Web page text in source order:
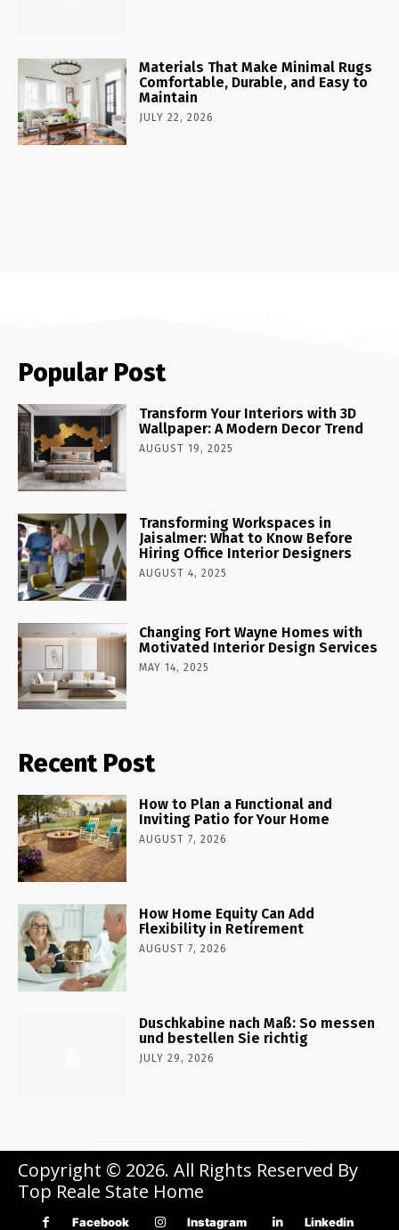
Materials That Make Minimal Rugs
Comfortable, Durable, and Easy to
Maintain
JULY 22, 2026
Popular Post
Transform Your Interiors with 3D
Wallpaper: A Modern Decor Trend
AUGUST 19, 2025
Transforming Workspaces in
Jaisalmer: What to Know Before
Hiring Office Interior Designers
AUGUST 4, 2025
Changing Fort Wayne Homes with
Motivated Interior Design Services
MAY 14, 2025
Recent Post
How to Plan a Functional and
Inviting Patio for Your Home
AUGUST 7, 2026
How Home Equity Can Add
Flexibility in Retirement
AUGUST 7, 2026
Duschkabine nach Maß: So messen
und bestellen Sie richtig
JULY 29, 2026
Copyright © 2026. All Rights Reserved By
Top Reale State Home
Facebook Instagram Linkedin